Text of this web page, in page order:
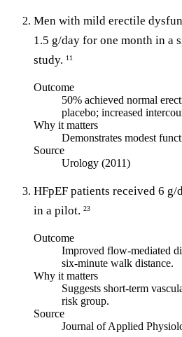
Men with mild erectile
1.5 g/day for one month in a
study. 11
Outcome
50% achieved normal
placebo; increased
Why it matters
Demonstrates modest
Source
Urology (2011)
HFpEF patients received 6
in a pilot. 23
Outcome
Improved flow-mediated
six-minute walk distance.
Why it matters
Suggests short-term
risk group.
Source
Journal of Applied